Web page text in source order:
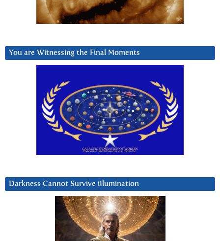
You are Witnessing the Final Moments
Darkness Cannot Survive iIlumination